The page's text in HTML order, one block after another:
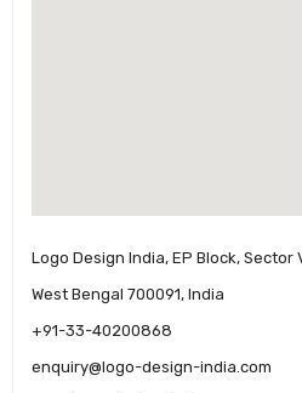
Logo Design India, EP Block, Sector
West Bengal 700091, India
+91-33-40200868
enquiry@logo-design-india.com